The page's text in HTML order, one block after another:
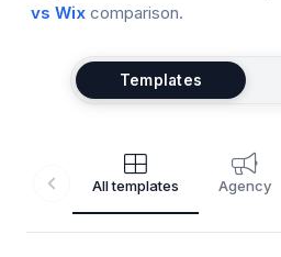
vs Wix comparison.
Templates
All templates Agency